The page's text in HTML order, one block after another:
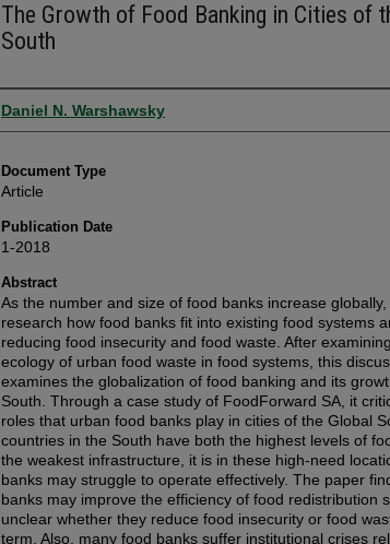
The Growth of Food Banking in Cities of
South
Authors
Daniel N. Warshawsky
Document Type
Article
Publication Date
1-2018
Abstract
As the number and size of food banks increase
research how food banks fit into existing food systems
reducing food insecurity and food waste. After
ecology of urban food waste in food systems, this
examines the globalization of food banking and its
South. Through a case study of FoodForward SA, it
roles that urban food banks play in cities of the Global
countries in the South have both the highest levels of
the weakest infrastructure, it is in these high-need
banks may struggle to operate effectively. The paper
banks may improve the efficiency of food redistribution
unclear whether they reduce food insecurity or food
term. Also, many food banks suffer institutional crises